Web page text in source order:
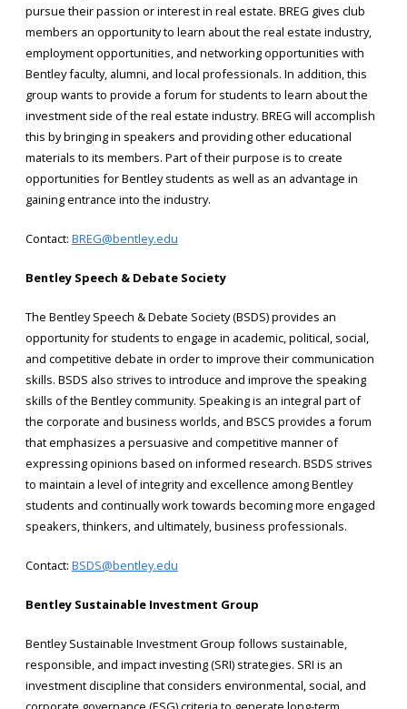
pursue their passion or interest in real estate. BREG gives club
members an opportunity to learn about the real estate industry,
employment opportunities, and networking opportunities with
Bentley faculty, alumni, and local professionals. In addition, this
group wants to provide a forum for students to learn about the
investment side of the real estate industry. BREG will accomplish
this by bringing in speakers and providing other educational
materials to its members. Part of their purpose is to create
opportunities for Bentley students as well as an advantage in
gaining entrance into the industry.
Contact: BREG@bentley.edu
Bentley Speech & Debate Society
The Bentley Speech & Debate Society (BSDS) provides an
opportunity for students to engage in academic, political, social,
and competitive debate in order to improve their communication
skills. BSDS also strives to introduce and improve the speaking
skills of the Bentley community. Speaking is an integral part of
the corporate and business worlds, and BSCS provides a forum
that emphasizes a persuasive and competitive manner of
expressing opinions based on informed research. BSDS strives
to maintain a level of integrity and excellence among Bentley
students and continually work towards becoming more engaged
speakers, thinkers, and ultimately, business professionals.
Contact: BSDS@bentley.edu
Bentley Sustainable Investment Group
Bentley Sustainable Investment Group follows sustainable,
responsible, and impact investing (SRI) strategies. SRI is an
investment discipline that considers environmental, social, and